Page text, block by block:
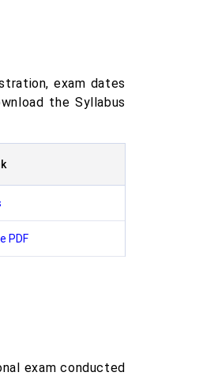
exam dates
the Syllabus
PDF
exam conducted